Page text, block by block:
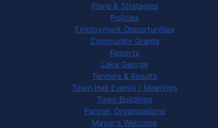
Plans & Strategies
Policies
Employment Opportunities
Community Grants
Reports
Lake George
Tenders & Results
Town Hall Events / Meetings
Town Buildings
Partner Organizations
Mayor's Welcome